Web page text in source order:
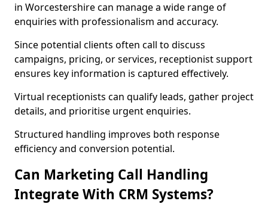
in Worcestershire can manage a wide range of
enquiries with professionalism and accuracy.
Since potential clients often call to discuss
campaigns, pricing, or services, receptionist support
ensures key information is captured effectively.
Virtual receptionists can qualify leads, gather project
details, and prioritise urgent enquiries.
Structured handling improves both response
efficiency and conversion potential.
Can Marketing Call Handling
Integrate With CRM Systems?